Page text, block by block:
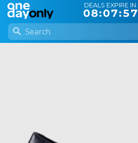
DEALS EXPIRE IN:
08:07:57